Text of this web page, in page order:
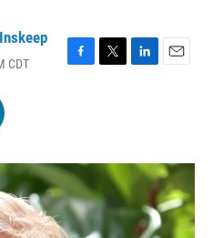
CDT
F
o
T
r
L
I
n
E